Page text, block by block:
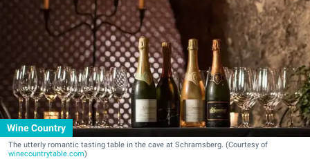
Wine Country
The utterly romantic tasting table in the cave at Schramsberg. (Courtesy of
winecountrytable.com)